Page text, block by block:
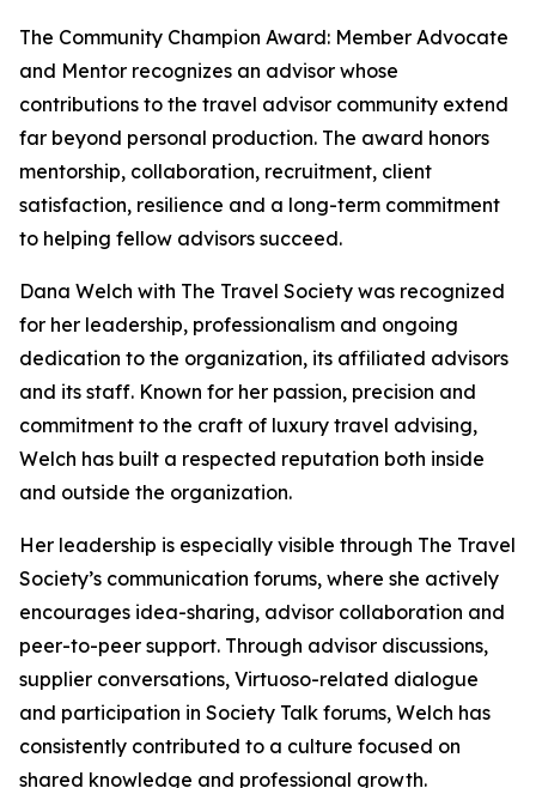
The Community Champion Award: Member Advocate
and Mentor recognizes an advisor whose
contributions to the travel advisor community extend
far beyond personal production. The award honors
mentorship, collaboration, recruitment, client
satisfaction, resilience and a long-term commitment
to helping fellow advisors succeed.
Dana Welch with The Travel Society was recognized
for her leadership, professionalism and ongoing
dedication to the organization, its affiliated advisors
and its staff. Known for her passion, precision and
commitment to the craft of luxury travel advising,
Welch has built a respected reputation both inside
and outside the organization.
Her leadership is especially visible through The Travel
Society’s communication forums, where she actively
encourages idea-sharing, advisor collaboration and
peer-to-peer support. Through advisor discussions,
supplier conversations, Virtuoso-related dialogue
and participation in Society Talk forums, Welch has
consistently contributed to a culture focused on
shared knowledge and professional growth.